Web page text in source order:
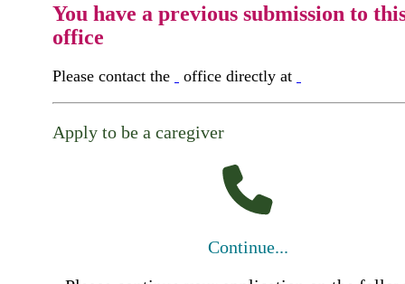
You have a previous submission to
office
Please contact the office directly at
Apply to be a caregiver
Continue...